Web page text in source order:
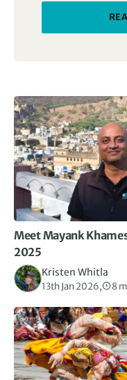
through it over
the numerous
following wedding
cities, enjoying
complete
Meet Mayank
2025
Kristen Whitla
13th Jan 2026, 8